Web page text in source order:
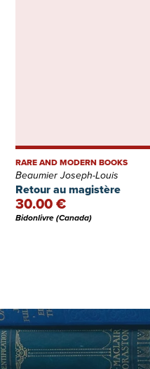
Retour au magistère
RARE AND MODERN BOOKS
Beaumier Joseph-Louis
30.00 €
Bidonlivre (Canada)